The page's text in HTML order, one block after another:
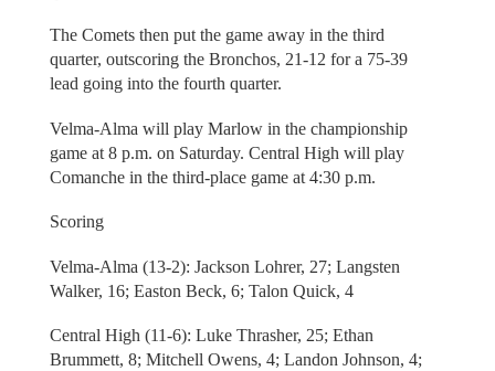
The Comets then put the game away in the third
quarter, outscoring the Bronchos, 21-12 for a 75-39
lead going into the fourth quarter.
Velma-Alma will play Marlow in the championship
game at 8 p.m. on Saturday. Central High will play
Comanche in the third-place game at 4:30 p.m.
Scoring
Velma-Alma (13-2): Jackson Lohrer, 27; Langsten
Walker, 16; Easton Beck, 6; Talon Quick, 4
Central High (11-6): Luke Thrasher, 25; Ethan
Brummett, 8; Mitchell Owens, 4; Landon Johnson, 4;